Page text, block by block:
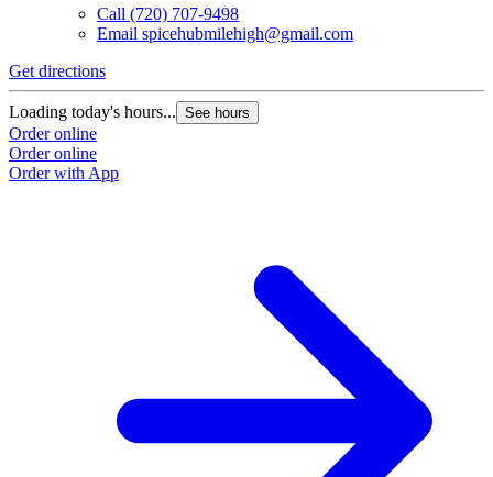
Call (720) 707-9498
Email spicehubmilehigh@gmail.com
Get directions
Loading today's hours... See hours
Order online
Order online
Order with App